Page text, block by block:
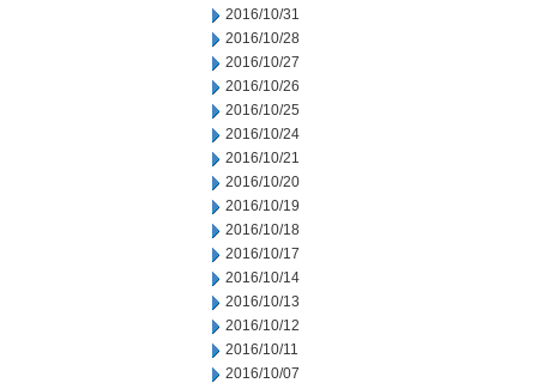
2016/10/31
2016/10/28
2016/10/27
2016/10/26
2016/10/25
2016/10/24
2016/10/21
2016/10/20
2016/10/19
2016/10/18
2016/10/17
2016/10/14
2016/10/13
2016/10/12
2016/10/11
2016/10/07